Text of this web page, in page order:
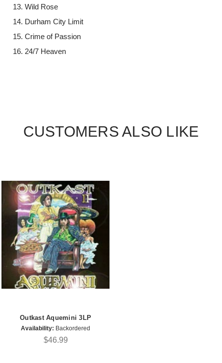
Wild Rose
Durham City Limit
Crime of Passion
24/7 Heaven
CUSTOMERS ALSO LIKE
Outkast Aquemini 3LP
Availability: Backordered
$46.99